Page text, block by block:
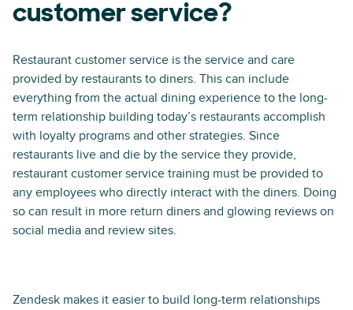
customer service?
Restaurant customer service is the service and care
provided by restaurants to diners. This can include
everything from the actual dining experience to the long-
term relationship building today’s restaurants accomplish
with loyalty programs and other strategies. Since
restaurants live and die by the service they provide,
restaurant customer service training must be provided to
any employees who directly interact with the diners. Doing
so can result in more return diners and glowing reviews on
social media and review sites.
Zendesk makes it easier to build long-term relationships